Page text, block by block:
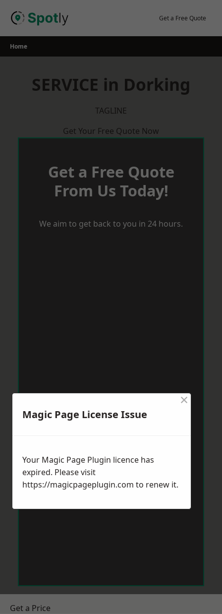
Get a Free Quote
Home
SERVICE in Dorking
TAGLINE
Get Your Free Quote Now
Get a Free Quote
From Us Today!
We aim to get back to you in 24 hours.
Get a Price
Magic Page License Issue
×
Your Magic Page Plugin licence has
expired. Please visit
https://magicpageplugin.com to renew it.